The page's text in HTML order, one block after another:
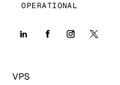
OPERATIONAL
VPS